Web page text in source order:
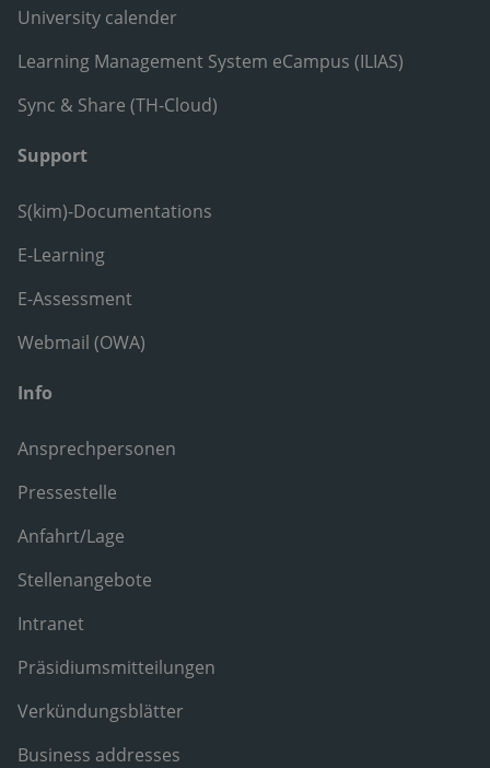
University calender
Learning Management System eCampus (ILIAS)
Sync & Share (TH-Cloud)
Support
S(kim)-Documentations
E-Learning
E-Assessment
Webmail (OWA)
Info
Ansprechpersonen
Pressestelle
Anfahrt/Lage
Stellenangebote
Intranet
Präsidiumsmitteilungen
Verkündungsblätter
Business addresses